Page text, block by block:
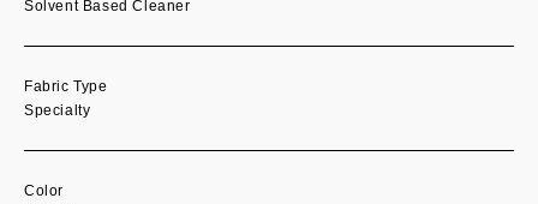
Solvent Based Cleaner
Fabric Type
Specialty
Color